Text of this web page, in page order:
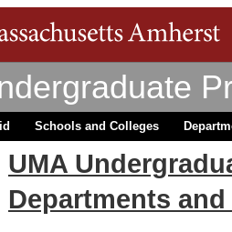
Schools and Colleges
UMA
Departments